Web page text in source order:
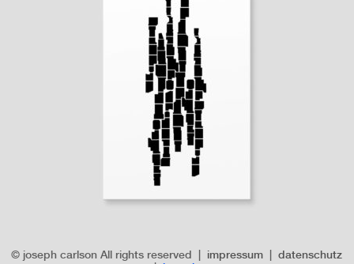
© joseph carlson All rights reserved | impressum |datenschutz